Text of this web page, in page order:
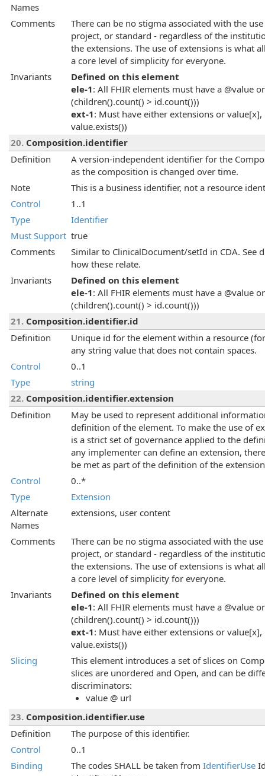
Names
Comments
There can be no stigma associated with the
project, or standard - regardless of the
the extensions. The use of extensions is what
a core level of simplicity for everyone.
Invariants
Defined on this element
ele-1: All FHIR elements must have a @value
(children().count() > id.count()))
ext-1: Must have either extensions or
value.exists())
20. Composition.identifier
Definition
A version-independent identifier for the
as the composition is changed over time.
Note
This is a business identifier, not a resource
Control
1..1
Type
Identifier
Must Support true
Comments
Similar to ClinicalDocument/setId in CDA. See
how these relate.
Invariants
Defined on this element
ele-1: All FHIR elements must have a @value
(children().count() > id.count()))
21. Composition.identifier.id
Definition
Unique id for the element within a resource
any string value that does not contain spaces.
Control
0..1
Type
string
22. Composition.identifier.extension
Definition
May be used to represent additional
definition of the element. To make the use of
is a strict set of governance applied to the
any implementer can define an extension,
be met as part of the definition of the
Control
0..*
Type
Extension
Alternate
Names
extensions, user content
Comments
There can be no stigma associated with the
project, or standard - regardless of the
the extensions. The use of extensions is what
a core level of simplicity for everyone.
Invariants
Defined on this element
ele-1: All FHIR elements must have a @value
(children().count() > id.count()))
ext-1: Must have either extensions or
value.exists())
Slicing
This element introduces a set of slices on
slices are unordered and Open, and can be
discriminators:
value @ url
23. Composition.identifier.use
Definition
The purpose of this identifier.
Control
0..1
Binding
The codes SHALL be taken from IdentifierUse